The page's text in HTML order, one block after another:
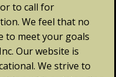
to call for
We feel that no
to meet your goals
Our website is
We strive to